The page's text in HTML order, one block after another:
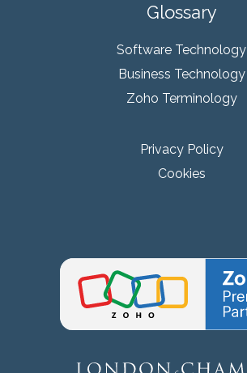
Glossary
Software Technology
Business Technology
Zoho Terminology
Privacy Policy
Cookies